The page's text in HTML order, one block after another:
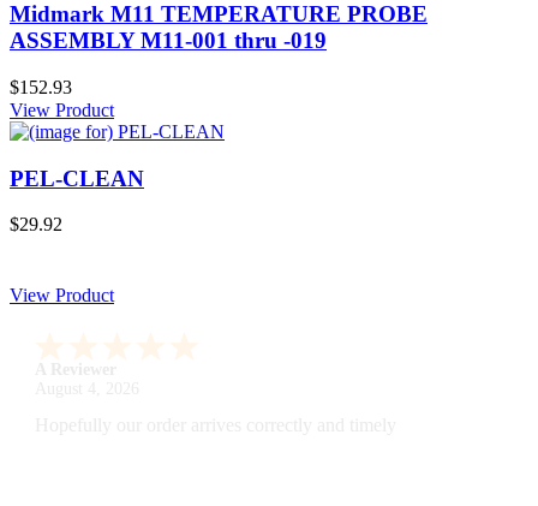
Midmark M11 TEMPERATURE PROBE
ASSEMBLY M11-001 thru -019
$152.93
View Product
PEL-CLEAN
$29.92
View Product